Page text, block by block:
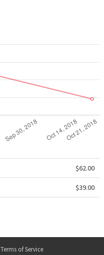
$62.00
$39.00
Terms of Service